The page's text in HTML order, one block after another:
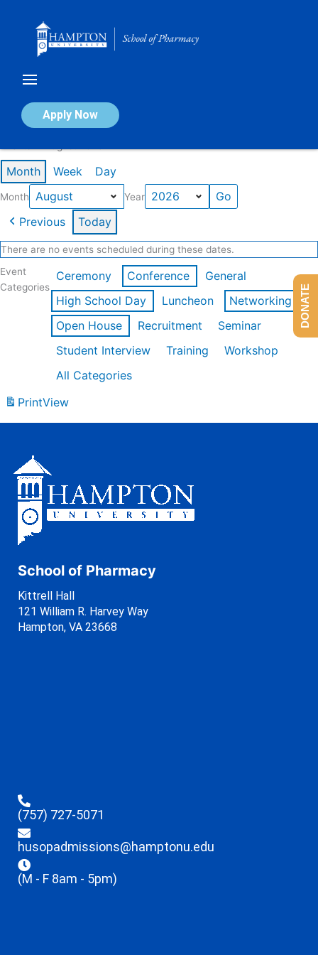
Apply Now
Calendar of Events
Month Week Day
Month Year
Previous Today
There are no events scheduled during these dates.
Event
Categories
Ceremony Conference
General
High School Day
Luncheon
Networking
Open House
Recruitment
Seminar
Student Interview
Training
Workshop
All Categories
PrintView
School of Pharmacy
Kittrell Hall
121 William R. Harvey Way
Hampton, VA 23668
(757) 727-5071
husopadmissions@hamptonu.edu
(M - F 8am - 5pm)
DONATE